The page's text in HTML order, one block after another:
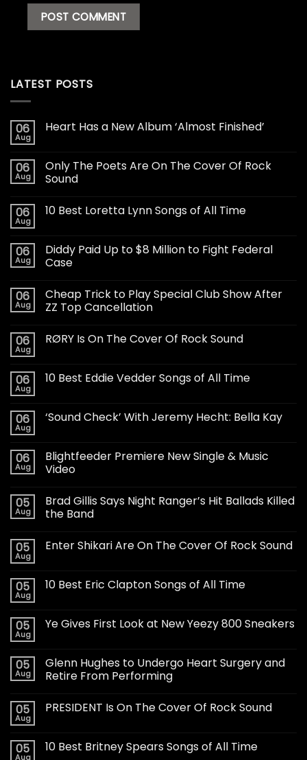
LATEST POSTS
06
Aug
Heart Has a New Album ‘Almost Finished’
06
Aug
Only The Poets Are On The Cover Of Rock
Sound
06
Aug
10 Best Loretta Lynn Songs of All Time
06
Aug
Diddy Paid Up to $8 Million to Fight Federal
Case
06
Aug
Cheap Trick to Play Special Club Show After
ZZ Top Cancellation
06
Aug
RØRY Is On The Cover Of Rock Sound
06
Aug
10 Best Eddie Vedder Songs of All Time
06
Aug
‘Sound Check’ With Jeremy Hecht: Bella Kay
06
Aug
Blightfeeder Premiere New Single & Music
Video
05
Aug
Brad Gillis Says Night Ranger’s Hit Ballads Killed
the Band
05
Aug
Enter Shikari Are On The Cover Of Rock Sound
05
Aug
10 Best Eric Clapton Songs of All Time
05
Aug
Ye Gives First Look at New Yeezy 800 Sneakers
05
Aug
Glenn Hughes to Undergo Heart Surgery and
Retire From Performing
05
Aug
PRESIDENT Is On The Cover Of Rock Sound
05
Aug
10 Best Britney Spears Songs of All Time